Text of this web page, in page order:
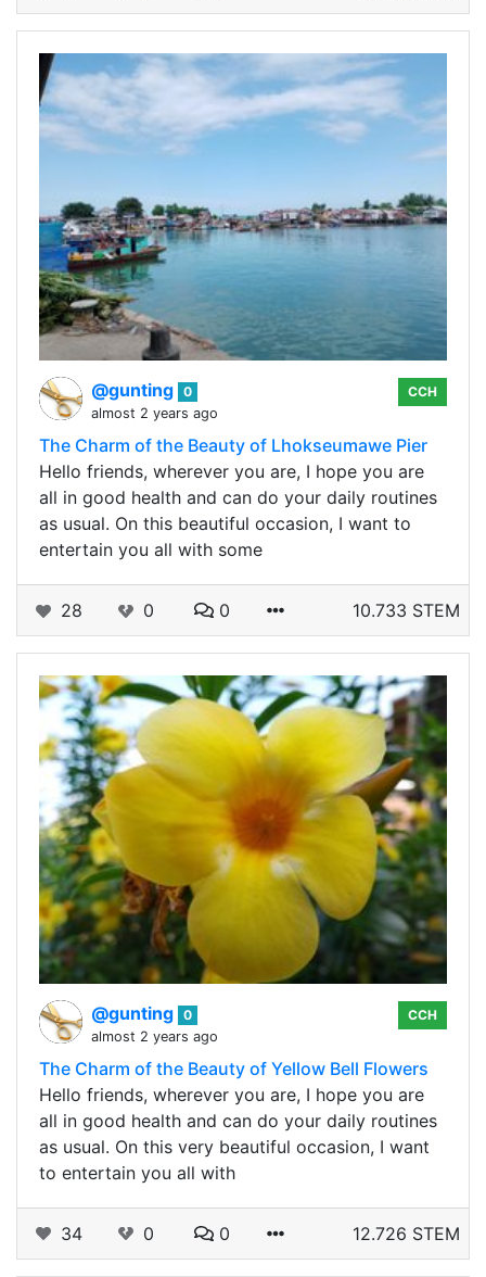
@gunting 0
almost 2 years ago
CCH
The Charm of the Beauty of Lhokseumawe Pier
Hello friends, wherever you are, I hope you are
all in good health and can do your daily routines
as usual. On this beautiful occasion, I want to
entertain you all with some
28 0 0 10.733 STEM
@gunting 0
almost 2 years ago
CCH
The Charm of the Beauty of Yellow Bell Flowers
Hello friends, wherever you are, I hope you are
all in good health and can do your daily routines
as usual. On this very beautiful occasion, I want
to entertain you all with
34 0 0 12.726 STEM